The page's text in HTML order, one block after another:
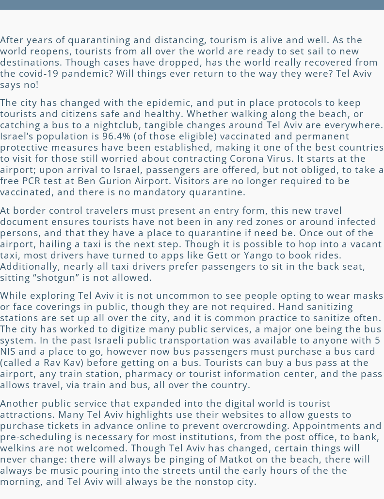
After years of quarantining and distancing, tourism is alive and well. As the
world reopens, tourists from all over the world are ready to set sail to new
destinations. Though cases have dropped, has the world really recovered from
the covid-19 pandemic? Will things ever return to the way they were? Tel Aviv
says no!
The city has changed with the epidemic, and put in place protocols to keep
tourists and citizens safe and healthy. Whether walking along the beach, or
catching a bus to a nightclub, tangible changes around Tel Aviv are everywhere.
Israel’s population is 96.4% (of those eligible) vaccinated and permanent
protective measures have been established, making it one of the best countries
to visit for those still worried about contracting Corona Virus. It starts at the
airport; upon arrival to Israel, passengers are offered, but not obliged, to take a
free PCR test at Ben Gurion Airport. Visitors are no longer required to be
vaccinated, and there is no mandatory quarantine.
At border control travelers must present an entry form, this new travel
document ensures tourists have not been in any red zones or around infected
persons, and that they have a place to quarantine if need be. Once out of the
airport, hailing a taxi is the next step. Though it is possible to hop into a vacant
taxi, most drivers have turned to apps like Gett or Yango to book rides.
Additionally, nearly all taxi drivers prefer passengers to sit in the back seat,
sitting “shotgun” is not allowed.
While exploring Tel Aviv it is not uncommon to see people opting to wear masks
or face coverings in public, though they are not required. Hand sanitizing
stations are set up all over the city, and it is common practice to sanitize often.
The city has worked to digitize many public services, a major one being the bus
system. In the past Israeli public transportation was available to anyone with 5
NIS and a place to go, however now bus passengers must purchase a bus card
(called a Rav Kav) before getting on a bus. Tourists can buy a bus pass at the
airport, any train station, pharmacy or tourist information center, and the pass
allows travel, via train and bus, all over the country.
Another public service that expanded into the digital world is tourist
attractions. Many Tel Aviv highlights use their websites to allow guests to
purchase tickets in advance online to prevent overcrowding. Appointments and
pre-scheduling is necessary for most institutions, from the post office, to bank,
welkins are not welcomed. Though Tel Aviv has changed, certain things will
never change: there will always be pinging of Matkot on the beach, there will
always be music pouring into the streets until the early hours of the the
morning, and Tel Aviv will always be the nonstop city.